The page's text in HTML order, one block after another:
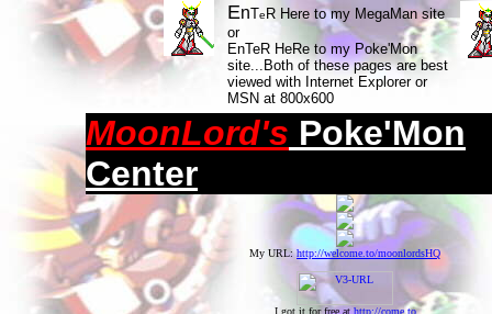
EnTe R Here to my MegaMan site
or
EnTeR HeRe to my Poke'Mon
site...Both of these pages are best
viewed with Internet Explorer or
MSN at 800x600
MoonLord's Poke'Mon
Center
My URL:http://welcome.to/moonlordsHQ
I got it for free athttp://come.to